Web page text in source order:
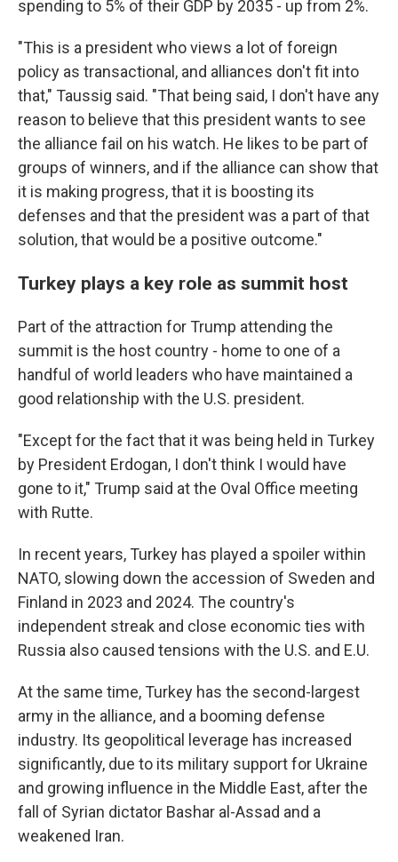
spending to 5% of their GDP by 2035 - up from 2%.
"This is a president who views a lot of foreign
policy as transactional, and alliances don't fit into
that," Taussig said. "That being said, I don't have any
reason to believe that this president wants to see
the alliance fail on his watch. He likes to be part of
groups of winners, and if the alliance can show that
it is making progress, that it is boosting its
defenses and that the president was a part of that
solution, that would be a positive outcome."
Turkey plays a key role as summit host
Part of the attraction for Trump attending the
summit is the host country - home to one of a
handful of world leaders who have maintained a
good relationship with the U.S. president.
"Except for the fact that it was being held in Turkey
by President Erdogan, I don't think I would have
gone to it," Trump said at the Oval Office meeting
with Rutte.
In recent years, Turkey has played a spoiler within
NATO, slowing down the accession of Sweden and
Finland in 2023 and 2024. The country's
independent streak and close economic ties with
Russia also caused tensions with the U.S. and E.U.
At the same time, Turkey has the second-largest
army in the alliance, and a booming defense
industry. Its geopolitical leverage has increased
significantly, due to its military support for Ukraine
and growing influence in the Middle East, after the
fall of Syrian dictator Bashar al-Assad and a
weakened Iran.